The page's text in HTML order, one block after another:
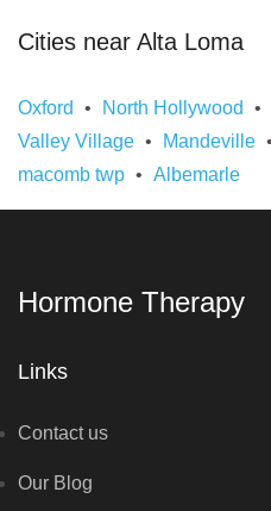
Cities near Alta Loma
Oxford North Hollywood
Valley Village
Mandeville
macomb twp
Albemarle
Hormone Therapy
Links
Contact us
Our Blog